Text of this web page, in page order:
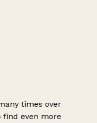
times over
even more